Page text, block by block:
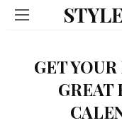
GET
GREAT